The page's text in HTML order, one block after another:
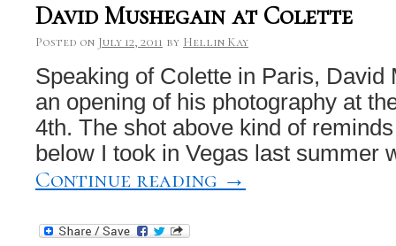
David Mushegain at Colette
Posted on July 12, 2011 by Hellin Kay
Speaking of Colette in Paris, David
an opening of his photography at
4th. The shot above kind of
below I took in Vegas last summer
Continue reading →